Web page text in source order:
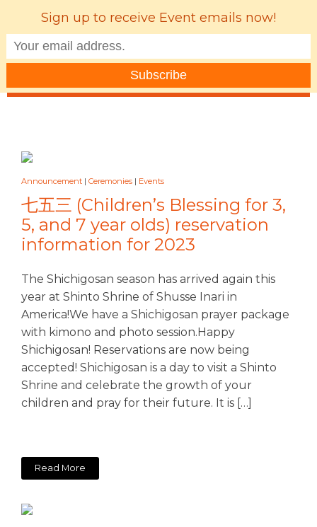
Announcement | Ceremonies | Events
七五三 (Children’s Blessing for 3,
5, and 7 year olds) reservation
information for 2023
The Shichigosan season has arrived again this
year at Shinto Shrine of Shusse Inari in
America!We have a Shichigosan prayer package
with kimono and photo session.Happy
Shichigosan! Reservations are now being
accepted! Shichigosan is a day to visit a Shinto
Shrine and celebrate the growth of your
children and pray for their future. It is […]
Read More
Sign up to receive Event emails now!